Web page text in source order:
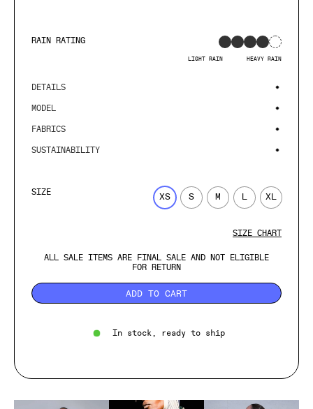
RAIN RATING
LIGHT RAIN HEAVY RAIN
DETAILS
MODEL
FABRICS
SUSTAINABILITY
SIZE XS S M L XL
SIZE CHART
ALL SALE ITEMS ARE FINAL SALE AND NOT ELIGIBLE
FOR RETURN
ADD TO CART
In stock, ready to ship